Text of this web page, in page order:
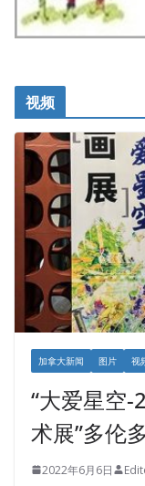
视频
加拿大新闻 图片 视
“大爱星空-
术展”多伦
2022年6月6日